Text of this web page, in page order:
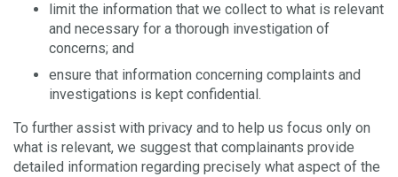
limit the information that we collect to what is relevant
and necessary for a thorough investigation of
concerns; and
ensure that information concerning complaints and
investigations is kept confidential.
To further assist with privacy and to help us focus only on
what is relevant, we suggest that complainants provide
detailed information regarding precisely what aspect of the